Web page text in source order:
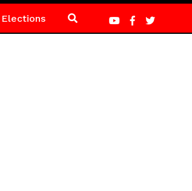
Elections